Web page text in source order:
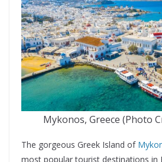
Mykonos, Greece (Photo
The gorgeous Greek Island of
most popular tourist destinations in